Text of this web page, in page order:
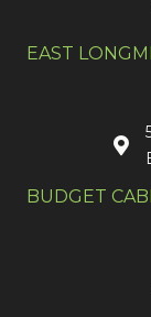
EAST
BUDGET